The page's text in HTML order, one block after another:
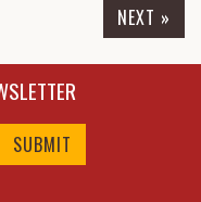
$11.45
NEXT »
to Sign Up for Our